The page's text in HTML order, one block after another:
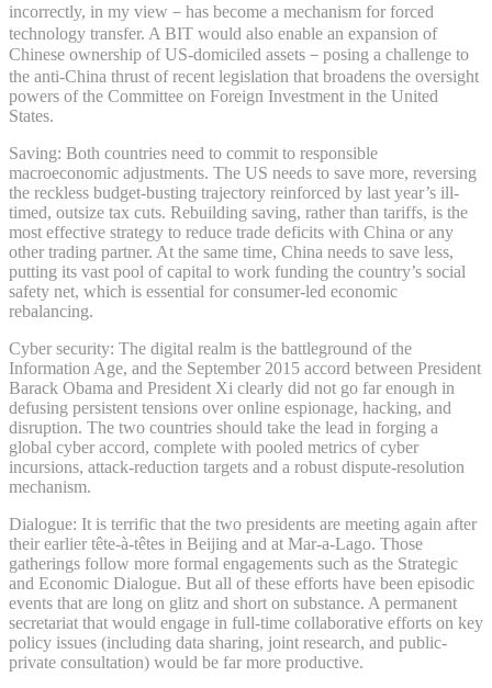
incorrectly, in my view－has become a mechanism for forced
technology transfer. A BIT would also enable an expansion of
Chinese ownership of US-domiciled assets－posing a challenge to
the anti-China thrust of recent legislation that broadens the oversight
powers of the Committee on Foreign Investment in the United
States.
Saving: Both countries need to commit to responsible
macroeconomic adjustments. The US needs to save more, reversing
the reckless budget-busting trajectory reinforced by last year’s ill-
timed, outsize tax cuts. Rebuilding saving, rather than tariffs, is the
most effective strategy to reduce trade deficits with China or any
other trading partner. At the same time, China needs to save less,
putting its vast pool of capital to work funding the country’s social
safety net, which is essential for consumer-led economic
rebalancing.
Cyber security: The digital realm is the battleground of the
Information Age, and the September 2015 accord between President
Barack Obama and President Xi clearly did not go far enough in
defusing persistent tensions over online espionage, hacking, and
disruption. The two countries should take the lead in forging a
global cyber accord, complete with pooled metrics of cyber
incursions, attack-reduction targets and a robust dispute-resolution
mechanism.
Dialogue: It is terrific that the two presidents are meeting again after
their earlier tête-à-têtes in Beijing and at Mar-a-Lago. Those
gatherings follow more formal engagements such as the Strategic
and Economic Dialogue. But all of these efforts have been episodic
events that are long on glitz and short on substance. A permanent
secretariat that would engage in full-time collaborative efforts on key
policy issues (including data sharing, joint research, and public-
private consultation) would be far more productive.